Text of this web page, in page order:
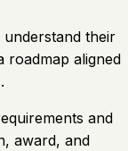
their
roadmap aligned
and
award, and